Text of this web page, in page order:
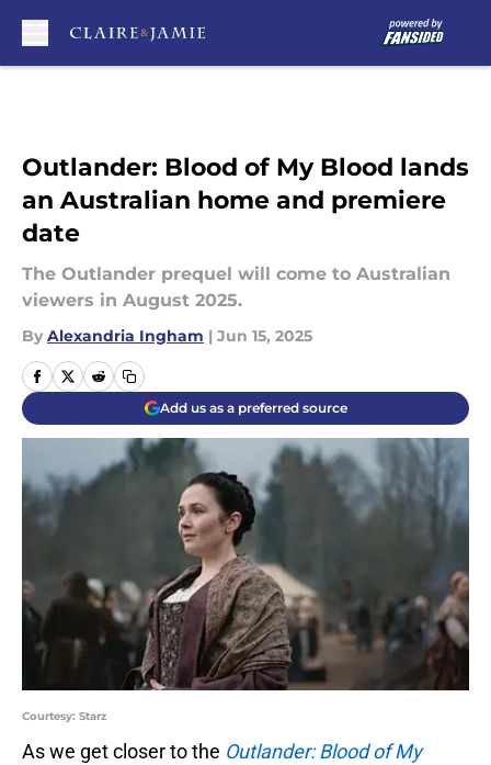
Outlander: Blood of My Blood lands
an Australian home and premiere
date
The Outlander prequel will come to Australian
viewers in August 2025.
By Alexandria Ingham | Jun 15, 2025
Add us as a preferred source
Courtesy: Starz
As we get closer to the Outlander: Blood of My